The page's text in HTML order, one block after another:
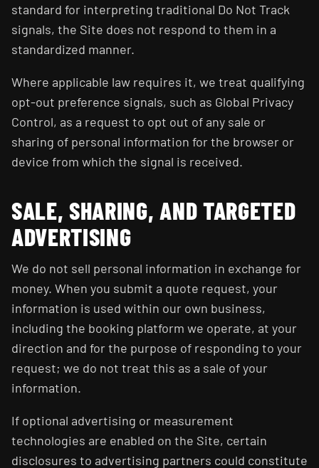
standard for interpreting traditional Do Not Track
signals, the Site does not respond to them in a
standardized manner.
Where applicable law requires it, we treat qualifying
opt-out preference signals, such as Global Privacy
Control, as a request to opt out of any sale or
sharing of personal information for the browser or
device from which the signal is received.
SALE, SHARING, AND TARGETED
ADVERTISING
We do not sell personal information in exchange for
money. When you submit a quote request, your
information is used within our own business,
including the booking platform we operate, at your
direction and for the purpose of responding to your
request; we do not treat this as a sale of your
information.
If optional advertising or measurement
technologies are enabled on the Site, certain
disclosures to advertising partners could constitute